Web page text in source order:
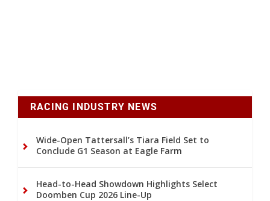
RACING INDUSTRY NEWS
Wide-Open Tattersall’s Tiara Field Set to
Conclude G1 Season at Eagle Farm
Head-to-Head Showdown Highlights Select
Doomben Cup 2026 Line-Up